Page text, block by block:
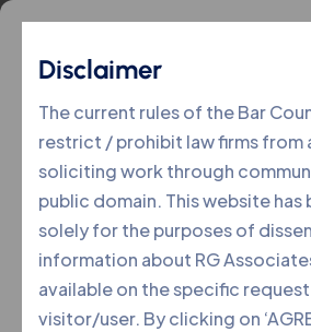
Disclaimer
The current rules of the Bar
restrict / prohibit law firms from
soliciting work through
public domain. This website has
solely for the purposes of
information about RG
available on the specific
visitor/user. By clicking on